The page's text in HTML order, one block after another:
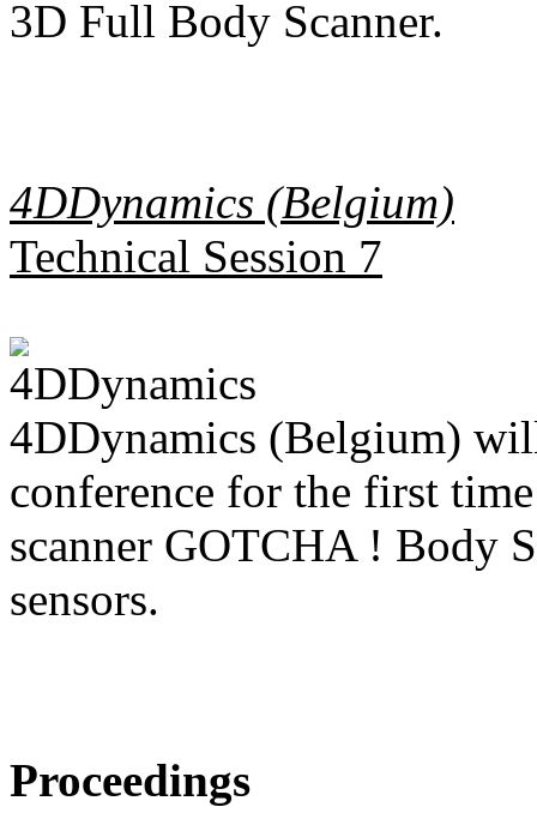
3D Full Body Scanner.
4DDynamics (Belgium)
Technical Session 7
4DDynamics (Belgium)
conference for the first
scanner GOTCHA ! Body
sensors.
Proceedings